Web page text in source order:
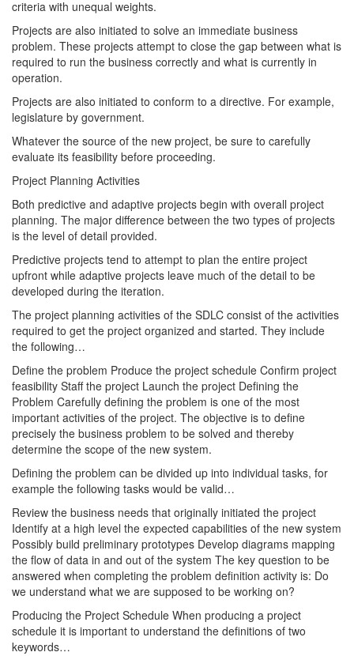
criteria with unequal weights.
Projects are also initiated to solve an immediate business
problem. These projects attempt to close the gap between what is
required to run the business correctly and what is currently in
operation.
Projects are also initiated to conform to a directive. For example,
legislature by government.
Whatever the source of the new project, be sure to carefully
evaluate its feasibility before proceeding.
Project Planning Activities
Both predictive and adaptive projects begin with overall project
planning. The major difference between the two types of projects
is the level of detail provided.
Predictive projects tend to attempt to plan the entire project
upfront while adaptive projects leave much of the detail to be
developed during the iteration.
The project planning activities of the SDLC consist of the activities
required to get the project organized and started. They include
the following…
Define the problem Produce the project schedule Confirm project
feasibility Staff the project Launch the project Defining the
Problem Carefully defining the problem is one of the most
important activities of the project. The objective is to define
precisely the business problem to be solved and thereby
determine the scope of the new system.
Defining the problem can be divided up into individual tasks, for
example the following tasks would be valid…
Review the business needs that originally initiated the project
Identify at a high level the expected capabilities of the new system
Possibly build preliminary prototypes Develop diagrams mapping
the flow of data in and out of the system The key question to be
answered when completing the problem definition activity is: Do
we understand what we are supposed to be working on?
Producing the Project Schedule When producing a project
schedule it is important to understand the definitions of two
keywords…